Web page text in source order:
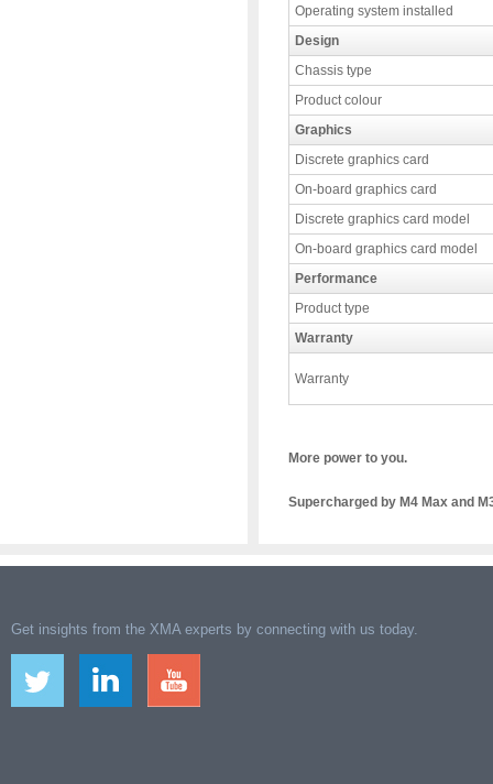
Operating system installed
Design
Chassis type
Product colour
Graphics
Discrete graphics card
On-board graphics card
Discrete graphics card model
On-board graphics card model
Performance
Product type
Warranty
Warranty
More power to you.
Supercharged by M4 Max and
Get insights from the XMA experts by connecting with us today.